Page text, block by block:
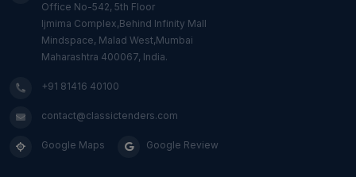
Office No-542, 5th Floor
Ijmima Complex,Behind Infinity Mall
Mindspace, Malad West,Mumbai
Maharashtra 400067, India.
+91 81416 40100
contact@classictenders.com
Google Maps Google Review